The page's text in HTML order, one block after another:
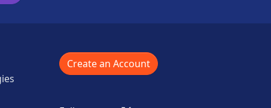
Create an Account